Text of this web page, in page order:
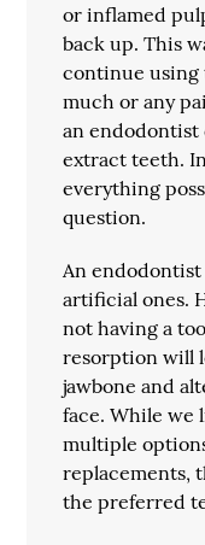
or inflamed
back up. This
continue using
much or any
an endodontist
extract teeth.
everything
question.
An
artificial ones.
not having a
resorption will
jawbone and
face. While we
multiple
replacements,
the preferred